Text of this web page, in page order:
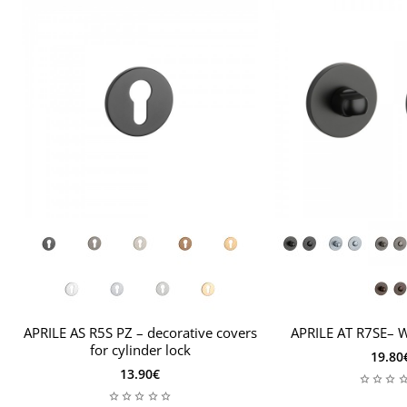
For door leaves thicker than
, an extended
mounting kit is required.
APRILE AS R5S PZ – decorative covers
for cylinder lock
13.90€
APRILE AT